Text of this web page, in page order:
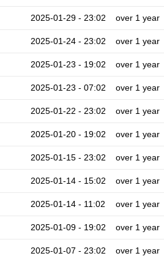
2025-01-29 - 23:02 over 1 year
2025-01-24 - 23:02 over 1 year
2025-01-23 - 19:02 over 1 year
2025-01-23 - 07:02 over 1 year
2025-01-22 - 23:02 over 1 year
2025-01-20 - 19:02 over 1 year
2025-01-15 - 23:02 over 1 year
2025-01-14 - 15:02 over 1 year
2025-01-14 - 11:02 over 1 year
2025-01-09 - 19:02 over 1 year
2025-01-07 - 23:02 over 1 year